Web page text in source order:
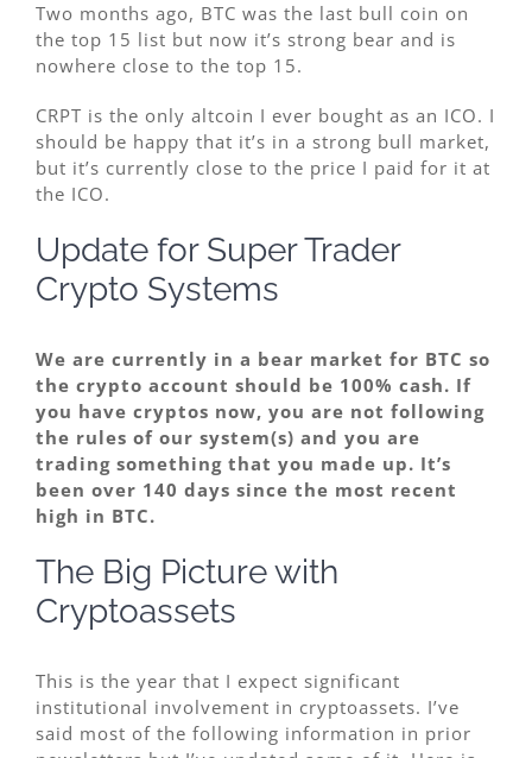
Two months ago, BTC was the last bull coin on
the top 15 list but now it’s strong bear and is
nowhere close to the top 15.
CRPT is the only altcoin I ever bought as an ICO. I
should be happy that it’s in a strong bull market,
but it’s currently close to the price I paid for it at
the ICO.
Update for Super Trader
Crypto Systems
We are currently in a bear market for BTC so
the crypto account should be 100% cash. If
you have cryptos now, you are not following
the rules of our system(s) and you are
trading something that you made up. It’s
been over 140 days since the most recent
high in BTC.
The Big Picture with
Cryptoassets
This is the year that I expect significant
institutional involvement in cryptoassets. I’ve
said most of the following information in prior